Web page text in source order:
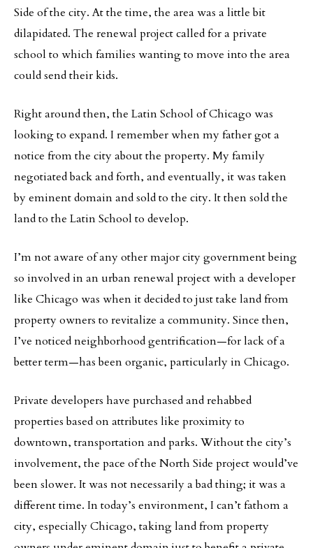
Side of the city. At the time, the area was a little bit
dilapidated. The renewal project called for a private
school to which families wanting to move into the area
could send their kids.
Right around then, the Latin School of Chicago was
looking to expand. I remember when my father got a
notice from the city about the property. My family
negotiated back and forth, and eventually, it was taken
by eminent domain and sold to the city. It then sold the
land to the Latin School to develop.
I’m not aware of any other major city government being
so involved in an urban renewal project with a developer
like Chicago was when it decided to just take land from
property owners to revitalize a community. Since then,
I’ve noticed neighborhood gentrification—for lack of a
better term—has been organic, particularly in Chicago.
Private developers have purchased and rehabbed
properties based on attributes like proximity to
downtown, transportation and parks. Without the city’s
involvement, the pace of the North Side project would’ve
been slower. It was not necessarily a bad thing; it was a
different time. In today’s environment, I can’t fathom a
city, especially Chicago, taking land from property